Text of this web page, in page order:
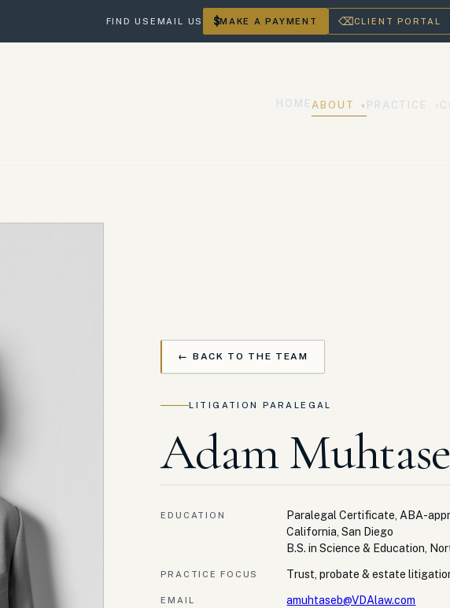
FIND US EMAIL US $MAKE A PAYMENT ⌫CLIENT PORTAL
HOME ABOUT ▾ PRACTICE
← BACK TO THE TEAM
LITIGATION PARALEGAL
Adam
EDUCATION
Paralegal Certificate, ABA-
California, San Diego
B.S. in Science & Education,
PRACTICE FOCUS Trust, probate & estate
EMAIL amuhtaseb@VDAlaw.com